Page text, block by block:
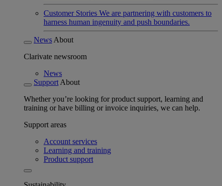
Customer Stories We are partnering with customers to
harness human ingenuity and push boundaries.
News About
Clarivate newsroom
News
Support About
Whether you’re looking for product support, learning and
training or have billing or invoice inquiries, we can help.
Support areas
Account services
Learning and training
Product support